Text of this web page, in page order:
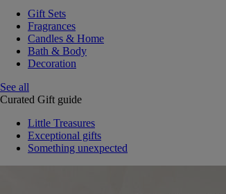
Gift Sets
Fragrances
Candles & Home
Bath & Body
Decoration
See all
Curated Gift guide
Little Treasures
Exceptional gifts
Something unexpected